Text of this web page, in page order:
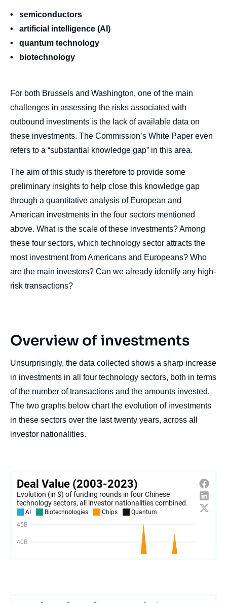
• semiconductors
• artificial intelligence (AI)
• quantum technology
• biotechnology
For both Brussels and Washington, one of the main
challenges in assessing the risks associated with
outbound investments is the lack of available data on
these investments. The Commission’s White Paper even
refers to a “substantial knowledge gap” in this area.
The aim of this study is therefore to provide some
preliminary insights to help close this knowledge gap
through a quantitative analysis of European and
American investments in the four sectors mentioned
above. What is the scale of these investments? Among
these four sectors, which technology sector attracts the
most investment from Americans and Europeans? Who
are the main investors? Can we already identify any high-
risk transactions?
Overview of investments
Unsurprisingly, the data collected shows a sharp increase
in investments in all four technology sectors, both in terms
of the number of transactions and the amounts invested.
The two graphs below chart the evolution of investments
in these sectors over the last twenty years, across all
investor nationalities.